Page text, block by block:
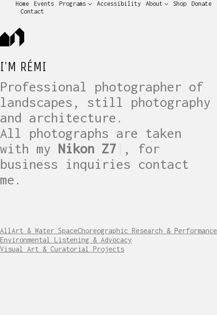
Home Events Programs Accessibility About Shop
Donate
Contact
I'M RÉMI
Professional photographer of
landscapes, still photography
and architecture.
All photographs are taken
with my Nikon Z7
, for
business inquiries contact
me.
All Art & Water SpaceChoreographic Research & Performance
Environmental Listening & Advocacy
Visual Art & Curatorial Projects